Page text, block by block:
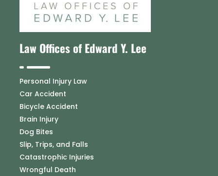
Law Offices of Edward Y. Lee
Personal Injury Law
Car Accident
Bicycle Accident
Brain Injury
Dog Bites
Slip, Trips, and Falls
Catastrophic Injuries
Wrongful Death